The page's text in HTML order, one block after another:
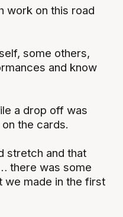
work on this road
some others,
and know
a drop off was
the cards.
stretch and that
there was some
we made in the first